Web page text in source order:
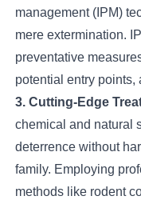
management (IPM)
mere extermination.
preventative
potential entry points,
3. Cutting-Edge
chemical and natural
deterrence without
family. Employing
methods like rodent